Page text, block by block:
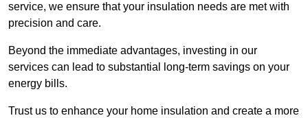
service, we ensure that your insulation needs are met with
precision and care.
Beyond the immediate advantages, investing in our
services can lead to substantial long-term savings on your
energy bills.
Trust us to enhance your home insulation and create a more